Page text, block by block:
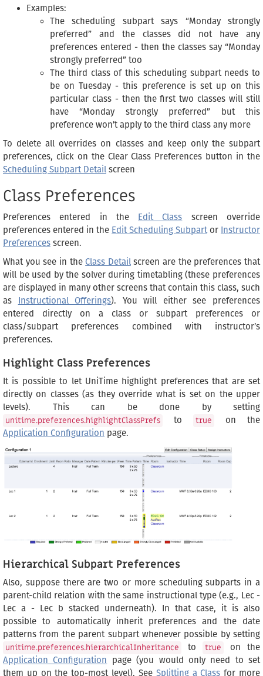
Examples:
The scheduling subpart says “Monday strongly
preferred” and the classes did not have any
preferences entered - then the classes say “Monday
strongly preferred” too
The third class of this scheduling subpart needs to
be on Tuesday - this preference is set up on this
particular class - then the first two classes will still
have “Monday strongly preferred” but this
preference won’t apply to the third class any more
To delete all overrides on classes and keep only the subpart
preferences, click on the Clear Class Preferences button in the
Scheduling Subpart Detail screen
Class Preferences
Preferences entered in the Edit Class screen override
preferences entered in the Edit Scheduling Subpartor Instructor
Preferences screen.
What you see in theClass Detailscreen are the preferences that
will be used by the solver during timetabling (these preferences
are displayed in many other screens that contain this class, such
as Instructional Offerings). You will either see preferences
entered directly on a class or subpart preferences or
class/subpart preferences combined with instructor’s
preferences.
Highlight Class Preferences
It is possible to let UniTime highlight preferences that are set
directly on classes (as they override what is set on the upper
levels). This can be done by setting
unitime.preferences.highlightClassPrefs
to true
on the
Application Configuration page.
Hierarchical Subpart Preferences
Also, suppose there are two or more scheduling subparts in a
parent-child relation with the same instructional type (e.g., Lec -
Lec a - Lec b stacked underneath). In that case, it is also
possible to automatically inherit preferences and the date
patterns from the parent subpart whenever possible by setting
unitime.preferences.hierarchicalInheritance
to true
on the
Application Configuration page (you would only need to set
them up on the top-most level). See Splitting a Class for more